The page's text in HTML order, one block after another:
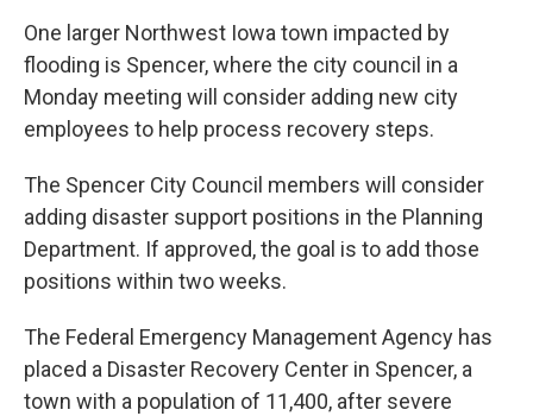
One larger Northwest Iowa town impacted by
flooding is Spencer, where the city council in a
Monday meeting will consider adding new city
employees to help process recovery steps.
The Spencer City Council members will consider
adding disaster support positions in the Planning
Department. If approved, the goal is to add those
positions within two weeks.
The Federal Emergency Management Agency has
placed a Disaster Recovery Center in Spencer, a
town with a population of 11,400, after severe